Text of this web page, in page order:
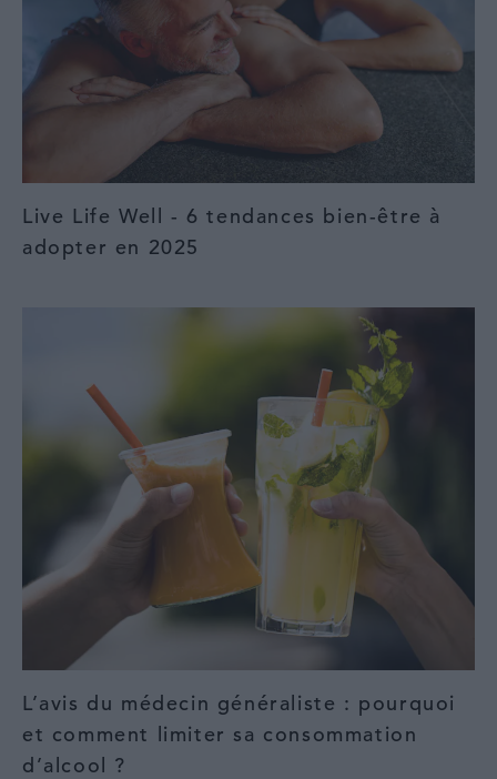
Live Life Well - 6 tendances bien-être à
adopter en 2025
L’avis du médecin généraliste : pourquoi
et comment limiter sa consommation
d’alcool ?